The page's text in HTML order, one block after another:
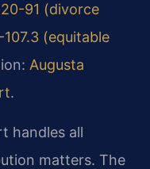
91 (divorce
(equitable
Augusta
.
handles all
matters. The